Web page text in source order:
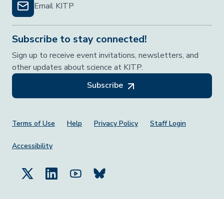
Email KITP
Subscribe to stay connected!
Sign up to receive event invitations, newsletters, and
other updates about science at KITP.
Subscribe
Footer Menu
Terms of Use Help Privacy Policy Staff Login
Accessibility